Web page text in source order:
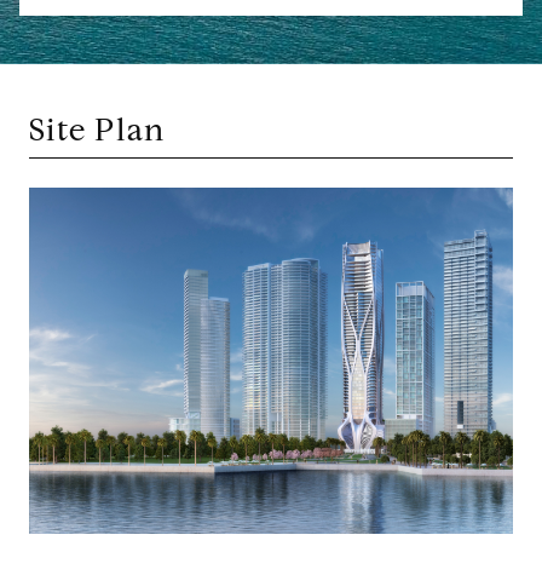
Site Plan